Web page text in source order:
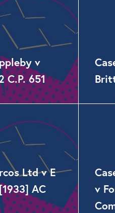
v
C.P. 651
Ltd v E
AC
v